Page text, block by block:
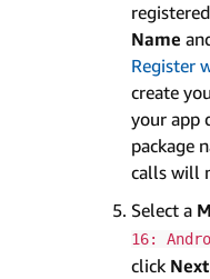
Name
Register
create
your app
package
calls will
Select a
16:
click Next